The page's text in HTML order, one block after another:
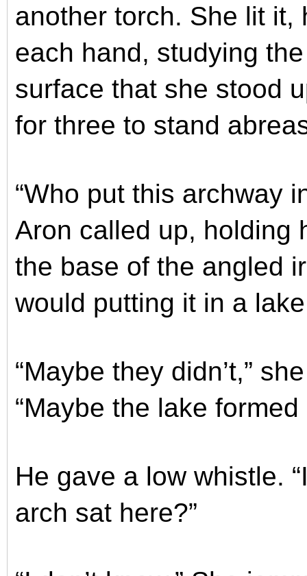
another torch. She lit it,
each hand, studying
surface that she stood
for three to stand
“Who put this archway
Aron called up, holding
the base of the angled
would putting it in a
“Maybe they didn’t,”
“Maybe the lake formed
He gave a low whistle.
arch sat here?”